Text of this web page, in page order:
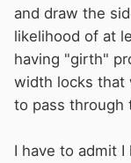
and draw the
likelihood of at
having "girth"
width locks that
to pass through
I have to admit